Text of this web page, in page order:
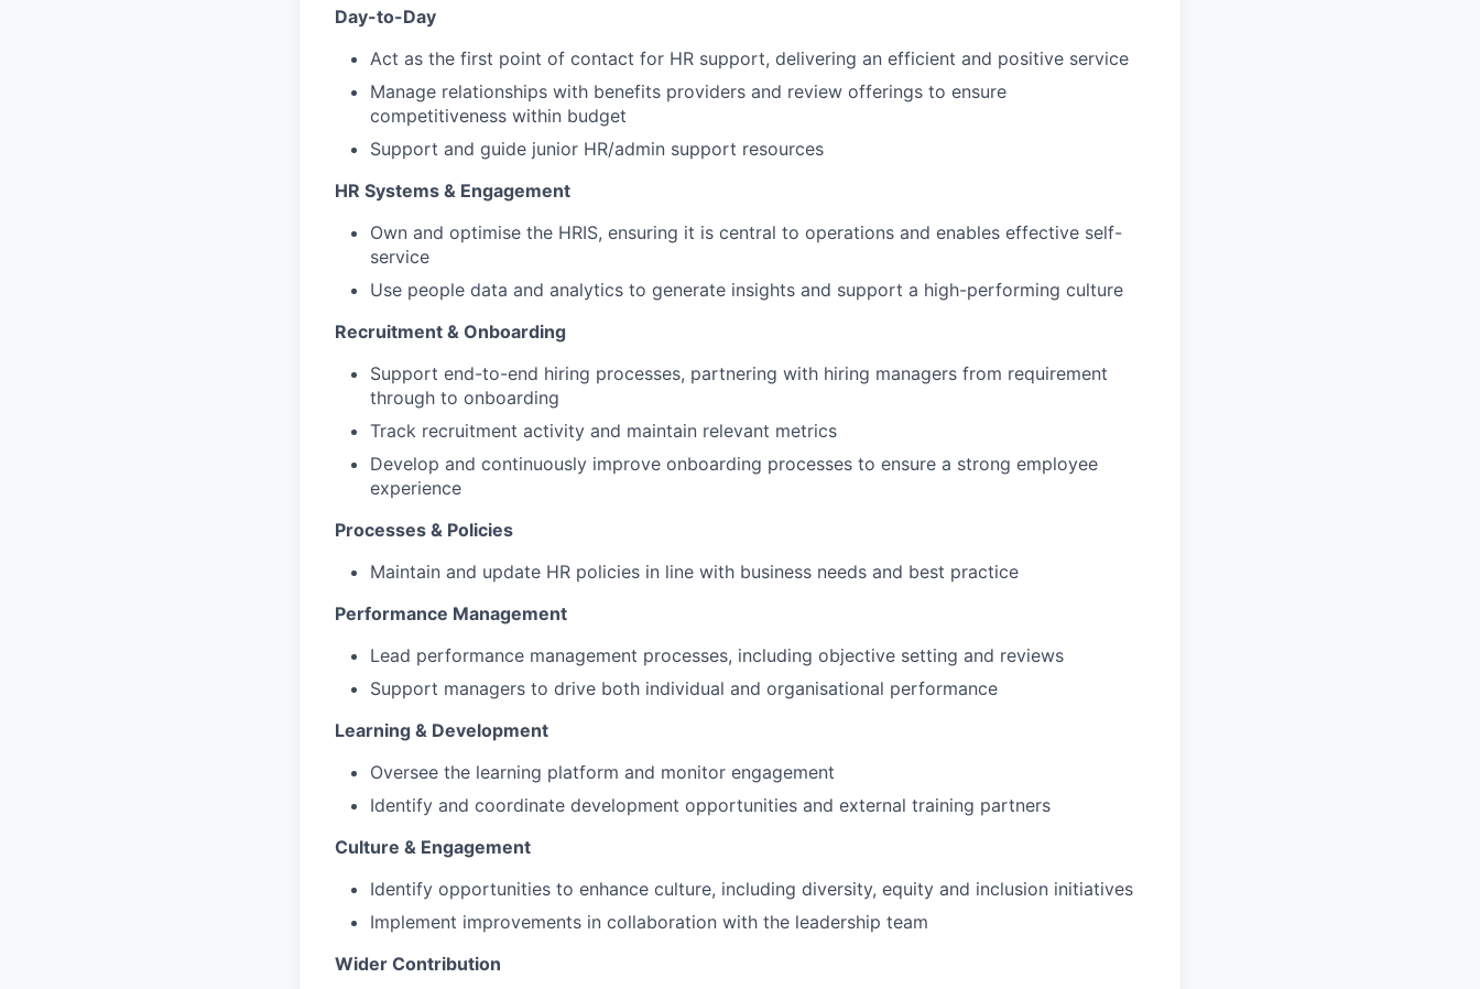
Day-to-Day
Act as the first point of contact for HR support, delivering an efficient and positive service
Manage relationships with benefits providers and review offerings to ensure
competitiveness within budget
Support and guide junior HR/admin support resources
HR Systems & Engagement
Own and optimise the HRIS, ensuring it is central to operations and enables effective self-
service
Use people data and analytics to generate insights and support a high-performing culture
Recruitment & Onboarding
Support end-to-end hiring processes, partnering with hiring managers from requirement
through to onboarding
Track recruitment activity and maintain relevant metrics
Develop and continuously improve onboarding processes to ensure a strong employee
experience
Processes & Policies
Maintain and update HR policies in line with business needs and best practice
Performance Management
Lead performance management processes, including objective setting and reviews
Support managers to drive both individual and organisational performance
Learning & Development
Oversee the learning platform and monitor engagement
Identify and coordinate development opportunities and external training partners
Culture & Engagement
Identify opportunities to enhance culture, including diversity, equity and inclusion initiatives
Implement improvements in collaboration with the leadership team
Wider Contribution